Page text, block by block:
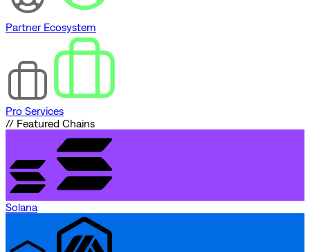
Partner Ecosystem
Pro Services
// Featured Chains
Solana